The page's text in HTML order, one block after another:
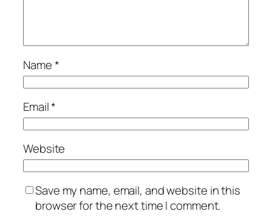
Name*
Email*
Website
Save my name, email, and website in this
browser for the next time I comment.